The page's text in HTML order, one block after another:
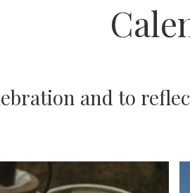
and to